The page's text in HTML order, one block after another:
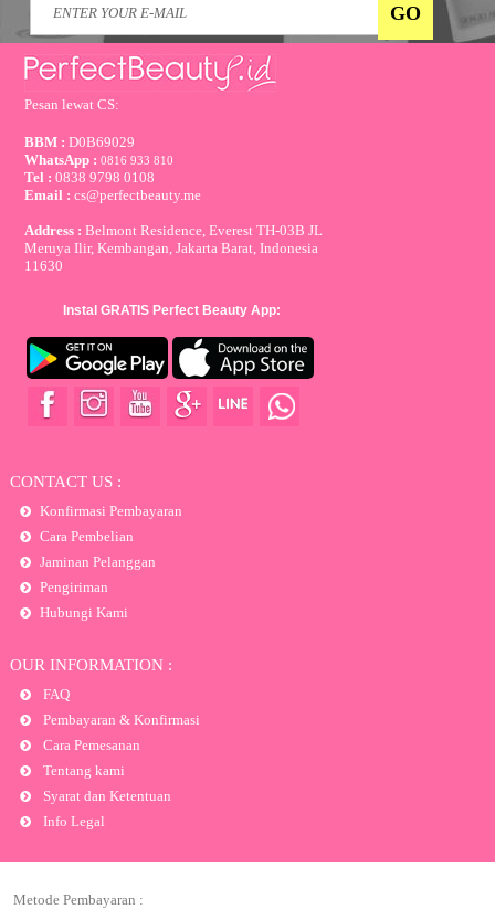
Pesan lewat CS:
BBM : D0B69029
WhatsApp :0816 933 810
Tel :0838 9798 0108
Email :cs@perfectbeauty.me
Address : Belmont Residence, Everest TH-03B JL
Meruya Ilir, Kembangan, Jakarta Barat, Indonesia
11630
Instal GRATIS Perfect Beauty App:
CONTACT US :
Konfirmasi Pembayaran
Cara Pembelian
Jaminan Pelanggan
Pengiriman
Hubungi Kami
OUR INFORMATION :
FAQ
Pembayaran & Konfirmasi
Cara Pemesanan
Tentang kami
Syarat dan Ketentuan
Info Legal
Metode Pembayaran :